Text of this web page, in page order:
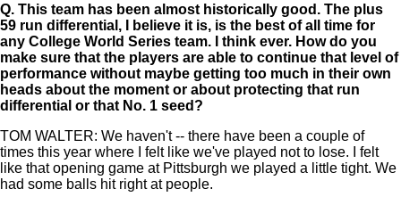
Q. This team has been almost historically good. The plus
59 run differential, I believe it is, is the best of all time for
any College World Series team. I think ever. How do you
make sure that the players are able to continue that level of
performance without maybe getting too much in their own
heads about the moment or about protecting that run
differential or that No. 1 seed?
TOM WALTER: We haven't -- there have been a couple of
times this year where I felt like we've played not to lose. I felt
like that opening game at Pittsburgh we played a little tight. We
had some balls hit right at people.